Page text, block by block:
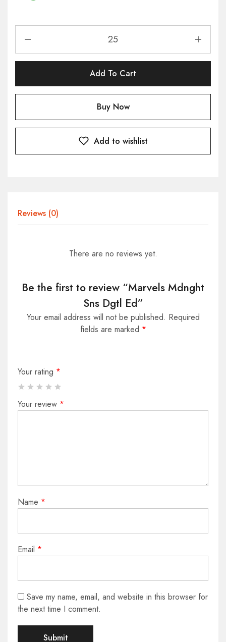
Add To Cart
Buy Now
Add to wishlist
Reviews (0)
There are no reviews yet.
Be the first to review “Marvels Mdnght
Sns Dgtl Ed”
Your email address will not be published. Required
fields are marked *
Your rating *
Your review *
Name *
Email *
Save my name, email, and website in this browser for
the next time I comment.